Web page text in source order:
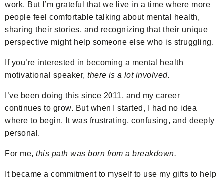
work. But I’m grateful that we live in a time where more
people feel comfortable talking about mental health,
sharing their stories, and recognizing that their unique
perspective might help someone else who is struggling.
If you’re interested in becoming a mental health
motivational speaker, there is a lot involved.
I’ve been doing this since 2011, and my career
continues to grow. But when I started, I had no idea
where to begin. It was frustrating, confusing, and deeply
personal.
For me, this path was born from a breakdown.
It became a commitment to myself to use my gifts to help